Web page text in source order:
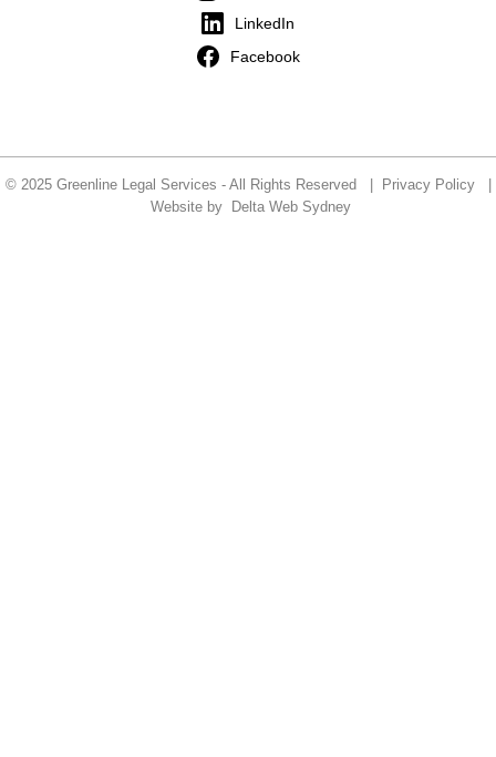
LinkedIn
Facebook
© 2025 Greenline Legal Services - All Rights Reserved | Privacy Policy|
Website by
Delta Web Sydney